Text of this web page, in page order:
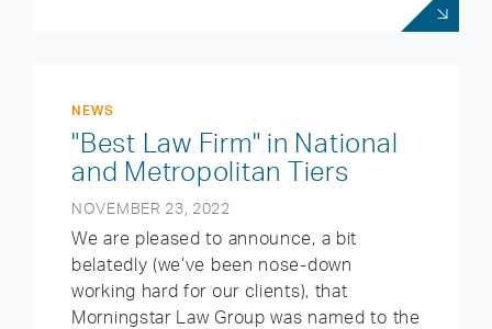
NEWS
"Best Law Firm" in National
and Metropolitan Tiers
NOVEMBER 23, 2022
We are pleased to announce, a bit
belatedly (we’ve been nose-down
working hard for our clients), that
Morningstar Law Group was named to the